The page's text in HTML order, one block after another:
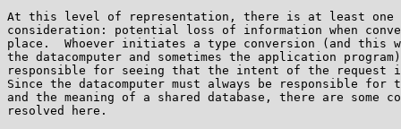
At this level of representation, there is at least one
consideration: potential loss of information when
place.  Whoever initiates a type conversion (and this
the datacomputer and sometimes the application
responsible for seeing that the intent of the request
Since the datacomputer must always be responsible for
and the meaning of a shared database, there are some
resolved here.